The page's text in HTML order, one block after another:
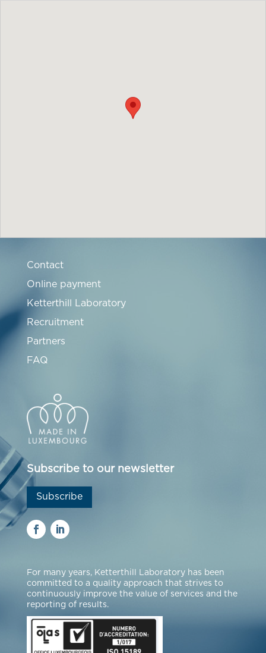
Contact
Online payment
Ketterthill Laboratory
Recruitment
Partners
FAQ
Subscribe to our newsletter
Subscribe
For many years, Ketterthill Laboratory has been
committed to a quality approach that strives to
continuously improve the value of services and the
reporting of results.